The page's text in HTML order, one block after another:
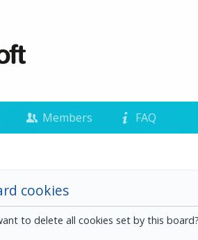
Members FAQ
cookies
to delete all cookies set by this